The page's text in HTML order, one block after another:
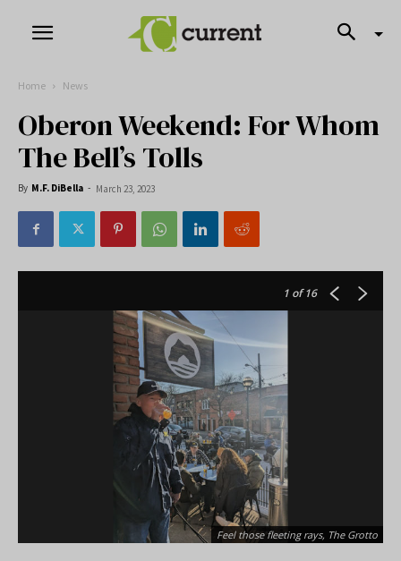
Home News
Oberon Weekend: For Whom
The Bell’s Tolls
By M.F. DiBella - March 23, 2023
1 of 16
Feel those fleeting rays, The Grotto